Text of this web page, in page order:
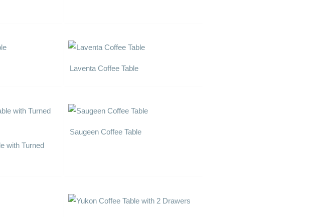
Laventa Coffee Table
with Turned
Saugeen Coffee Table